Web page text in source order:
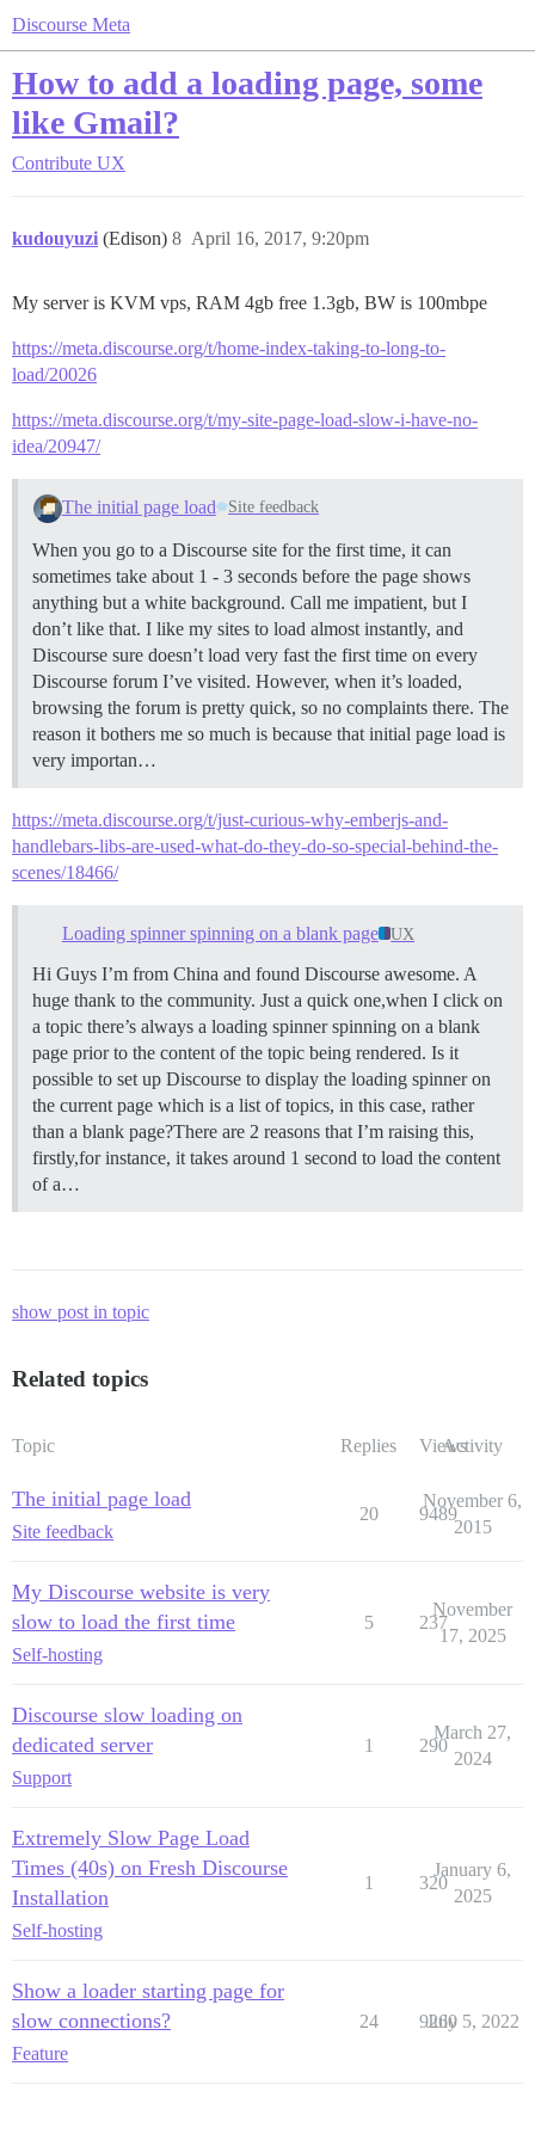
Discourse Meta
How to add a loading page, some
like Gmail?
Contribute UX
kudouyuzi (Edison) April 16, 2017, 9:20pm
8
My server is KVM vps, RAM 4gb free 1.3gb, BW is 100mbpe
https://meta.discourse.org/t/home-index-taking-to-long-to-
load/20026
https://meta.discourse.org/t/my-site-page-load-slow-i-have-no-
idea/20947/
The initial page load Site feedback
When you go to a Discourse site for the first time, it can
sometimes take about 1 - 3 seconds before the page shows
anything but a white background. Call me impatient, but I
don’t like that. I like my sites to load almost instantly, and
Discourse sure doesn’t load very fast the first time on every
Discourse forum I’ve visited. However, when it’s loaded,
browsing the forum is pretty quick, so no complaints there. The
reason it bothers me so much is because that initial page load is
very importan…
https://meta.discourse.org/t/just-curious-why-emberjs-and-
handlebars-libs-are-used-what-do-they-do-so-special-behind-the-
scenes/18466/
Loading spinner spinning on a blank page UX
Hi Guys I’m from China and found Discourse awesome. A
huge thank to the community. Just a quick one,when I click on
a topic there’s always a loading spinner spinning on a blank
page prior to the content of the topic being rendered. Is it
possible to set up Discourse to display the loading spinner on
the current page which is a list of topics, in this case, rather
than a blank page?There are 2 reasons that I’m raising this,
firstly,for instance, it takes around 1 second to load the content
of a…
show post in topic
Related topics
Topic Replies ViewsActivity
The initial page load
Site feedback
20 9489
November 6,
2015
My Discourse website is very
slow to load the first time
Self-hosting
5 237
November
17, 2025
Discourse slow loading on
dedicated server
Support
1 290
March 27,
2024
Extremely Slow Page Load
Times (40s) on Fresh Discourse
Installation
Self-hosting
1 320
January 6,
2025
Show a loader starting page for
slow connections?
Feature
24 9260
July 5, 2022